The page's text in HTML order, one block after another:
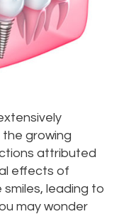
growing
attributed
effects of
leading to
may wonder